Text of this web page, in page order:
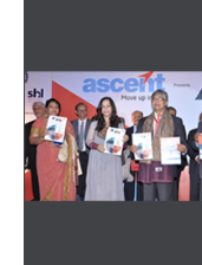
Henfold Estate,
Sri Lanka National
at the BMICH on
Gold, Silver and
indeed being a
National level